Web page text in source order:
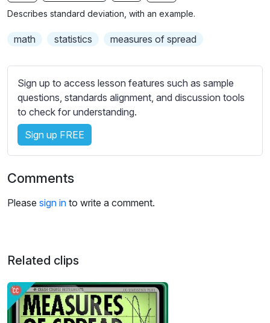
s
b
l
e
s
s
e
t
t
n
s
Describes standard deviation, with an example.
math statistics measures of spread
Sign up to access lesson features such as sample
questions, standards alignment, and discussion tools
to check for understanding.
Sign up FREE
Comments
Please sign in to write a comment.
Related clips